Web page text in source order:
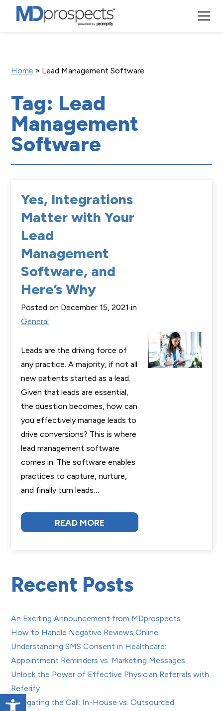
Open toolbar
Home » Lead Management Software
Tag: Lead
Management
Software
Yes, Integrations
Matter with Your
Lead
Management
Software, and
Here’s Why
Posted on December 15, 2021 in
General
Leads are the driving force of
any practice. A majority, if not all
new patients started as a lead.
Given that leads are essential,
the question becomes, how can
you effectively manage leads to
drive conversions? This is where
lead management software
comes in. The software enables
practices to capture, nurture,
and finally turn leads…
READ MORE
Recent Posts
An Exciting Announcement from MDprospects
How to Handle Negative Reviews Online
Understanding SMS Consent in Healthcare:
Appointment Reminders vs. Marketing Messages
Unlock the Power of Effective Physician Referrals with
Referify
Navigating the Call: In-House vs. Outsourced